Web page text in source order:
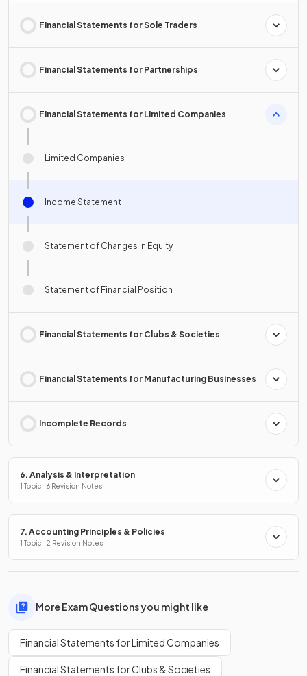
Financial Statements for Sole Traders
Financial Statements for Partnerships
Financial Statements for Limited Companies
Limited Companies
Income Statement
Statement of Changes in Equity
Statement of Financial Position
Financial Statements for Clubs & Societies
Financial Statements for Manufacturing Businesses
Incomplete Records
6. Analysis & Interpretation
1 Topic · 6 Revision Notes
7. Accounting Principles & Policies
1 Topic · 2 Revision Notes
More Exam Questions you might like
Financial Statements for Limited Companies
Financial Statements for Clubs & Societies